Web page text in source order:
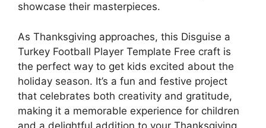
showcase their masterpieces.
As Thanksgiving approaches, this Disguise a
Turkey Football Player Template Free craft is
the perfect way to get kids excited about the
holiday season. It’s a fun and festive project
that celebrates both creativity and gratitude,
making it a memorable experience for children
and a delightful addition to your Thanksgiving